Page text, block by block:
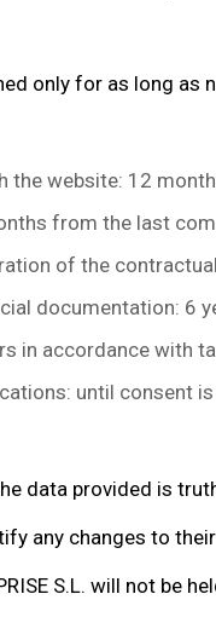
only for as long
the website: 12
from the last
of the
documentation: 6
in accordance with
until consent
data provided is
any changes to
S.L. will not